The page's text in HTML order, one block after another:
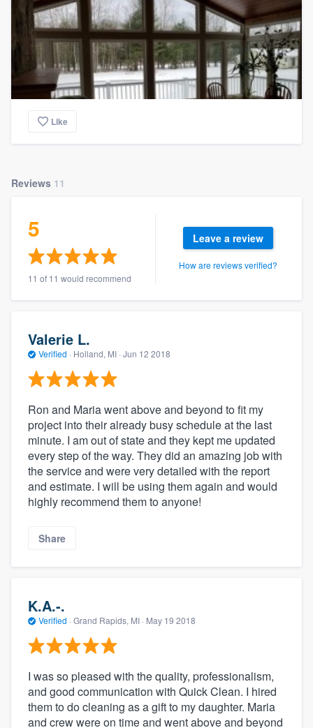
Like
Reviews 11
5
11 of 11 would recommend
Leave a review
How are reviews verified?
Valerie L.
Verified · Holland, MI · Jun 12 2018
Ron and Maria went above and beyond to fit my
project into their already busy schedule at the last
minute. I am out of state and they kept me updated
every step of the way. They did an amazing job with
the service and were very detailed with the report
and estimate. I will be using them again and would
highly recommend them to anyone!
Share
K.A.-.
Verified · Grand Rapids, MI · May 19 2018
I was so pleased with the quality, professionalism,
and good communication with Quick Clean. I hired
them to do cleaning as a gift to my daughter. Maria
and crew were on time and went above and beyond